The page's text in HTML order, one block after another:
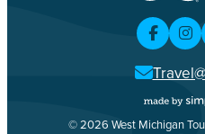
© 2026 West Michigan